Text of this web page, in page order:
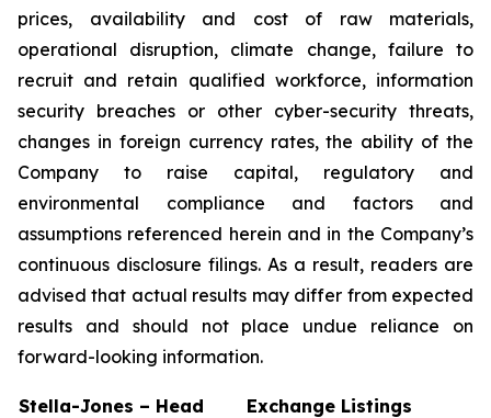
prices, availability and cost of raw materials,
operational disruption, climate change, failure to
recruit and retain qualified workforce, information
security breaches or other cyber-security threats,
changes in foreign currency rates, the ability of the
Company to raise capital, regulatory and
environmental compliance and factors and
assumptions referenced herein and in the Company’s
continuous disclosure filings. As a result, readers are
advised that actual results may differ from expected
results and should not place undue reliance on
forward-looking information.
Stella-Jones – Head
Exchange Listings